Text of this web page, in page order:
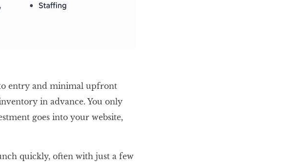
entry and minimal upfront
in advance. You only
goes into your website,
quickly, often with just a few